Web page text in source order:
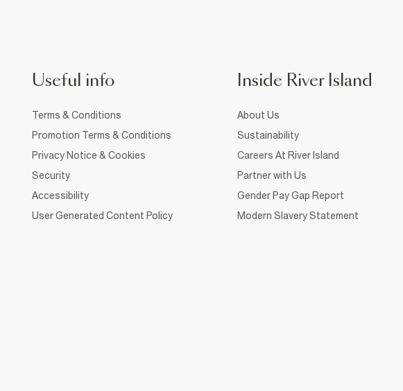
Useful info
Terms & Conditions
Promotion Terms & Conditions
Privacy Notice & Cookies
Security
Accessibility
User Generated Content Policy
Inside River Island
About Us
Sustainability
Careers At River Island
Partner with Us
Gender Pay Gap Report
Modern Slavery Statement